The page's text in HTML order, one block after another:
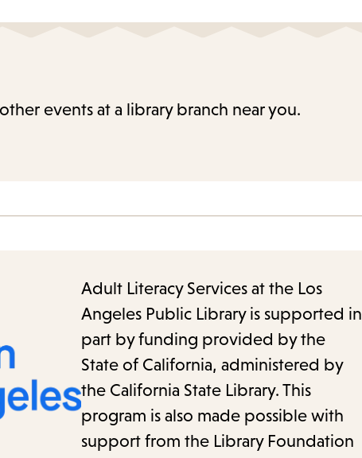
events at a library branch near you.
Adult Literacy Services at the Los
Angeles Public Library is supported in
part by funding provided by the
State of California, administered by
the California State Library. This
program is also made possible with
support from the Library Foundation